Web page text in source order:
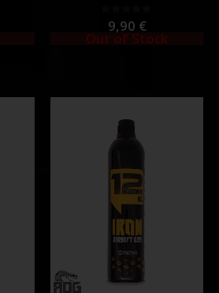
out of 5
9,90 €
Out of Stock